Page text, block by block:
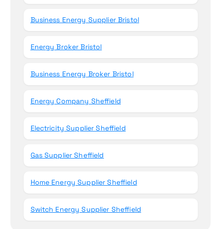
Business Energy Supplier Bristol
Energy Broker Bristol
Business Energy Broker Bristol
Energy Company Sheffield
Electricity Supplier Sheffield
Gas Supplier Sheffield
Home Energy Supplier Sheffield
Switch Energy Supplier Sheffield